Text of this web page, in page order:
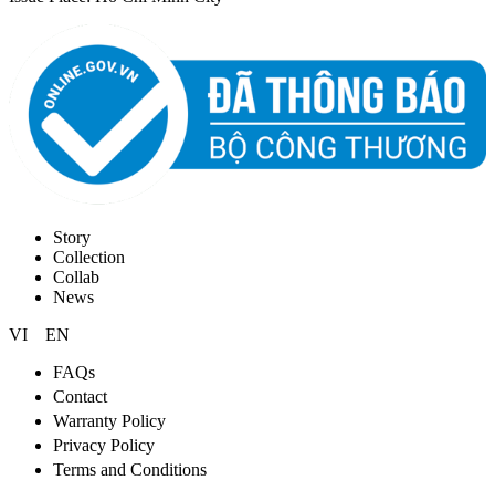
Story
Collection
Collab
News
VI
EN
FAQs
Contact
Warranty Policy
Privacy Policy
Terms and Conditions